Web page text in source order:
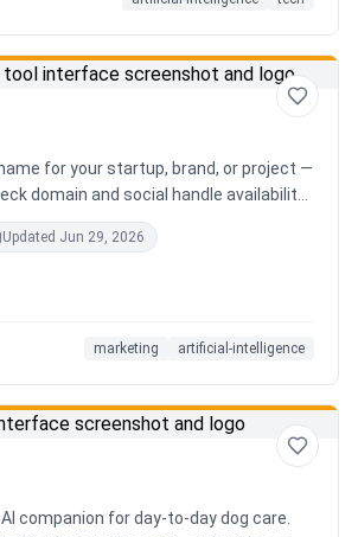
for your startup, brand, or project —
domain and social handle availability.
with 100+ specialized generators.
Updated Jun 29, 2026
marketing artificial-intelligence
companion for day-to-day dog care.